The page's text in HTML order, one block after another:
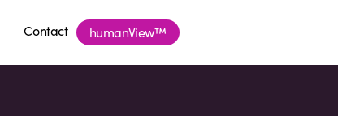
Contact humanView™